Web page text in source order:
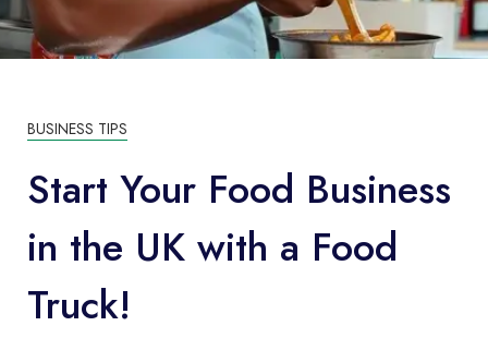
BUSINESS TIPS
Start Your Food Business
in the UK with a Food
Truck!